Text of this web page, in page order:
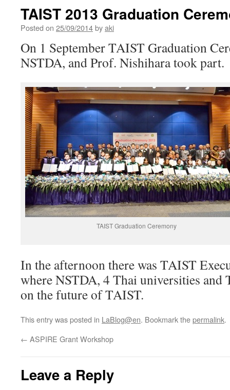
TAIST 2013 Graduation
Posted on 25/09/2014byaki
On 1 September TAIST Graduation
NSTDA, and Prof. Nishihara took part.
TAIST Graduation Ceremony
In the afternoon there was TAIST
where NSTDA, 4 Thai universities and
on the future of TAIST.
This entry was posted in LaBlog@en. Bookmark thepermalink.
← ASPIRE Grant Workshop
Leave a Reply